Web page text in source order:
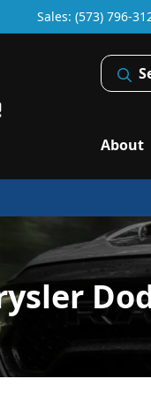
Sales: (573) 796-
About